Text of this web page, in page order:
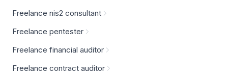
Freelance nis2 consultant
Freelance pentester
Freelance financial auditor
Freelance contract auditor